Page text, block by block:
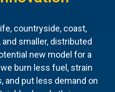
countryside, coast,
smaller, distributed
new model for a
burn less fuel, strain
and put less demand on